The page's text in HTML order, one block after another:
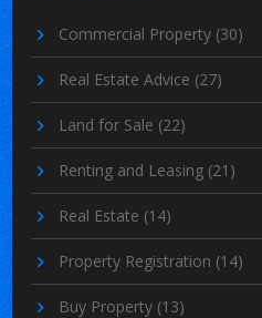
Commercial Property (30)
Real Estate Advice (27)
Land for Sale (22)
Renting and Leasing (21)
Real Estate (14)
Property Registration (14)
Buy Property (13)